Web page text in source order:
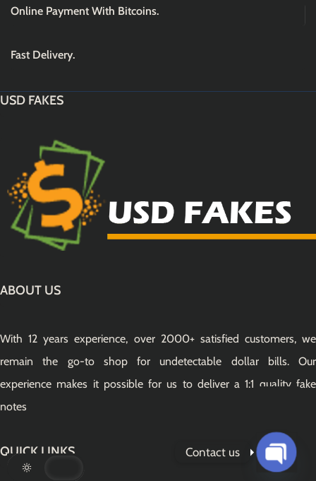
Online Payment With Bitcoins.
Fast Delivery.
USD FAKES
ABOUT US
With 12 years experience, over 2000+ satisfied customers, we
remain the go-to shop for undetectable dollar bills. Our
experience makes it possible for us to deliver a 1:1 quality fake
notes
QUICK LINKS Contact us